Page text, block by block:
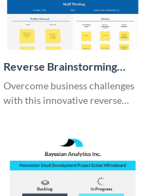
Reverse Brainstorming
Whiteboard
Overcome business challenges
with this innovative reverse